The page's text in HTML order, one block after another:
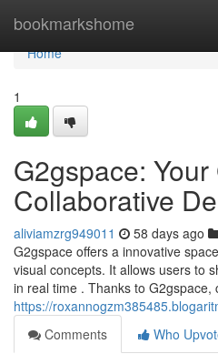
bookmarkshome
Home
Home
1
G2gspace:
Collaborative
aliviamzrg949011 58 days ago
G2gspace offers a innovative
visual concepts. It allows users to
in real time . Thanks to
https://
Comments
Who